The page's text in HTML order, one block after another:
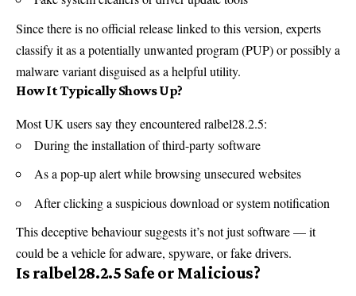
Since there is no official release linked to this version, experts
classify it as a potentially unwanted program (PUP) or possibly a
malware variant disguised as a helpful utility.
How It Typically Shows Up?
Most UK users say they encountered ralbel28.2.5:
During the installation of third-party software
As a pop-up alert while browsing unsecured websites
After clicking a suspicious download or system notification
This deceptive behaviour suggests it’s not justsoftware— it
could be a vehicle for adware, spyware, or fake drivers.
Is ralbel28.2.5 Safe or Malicious?